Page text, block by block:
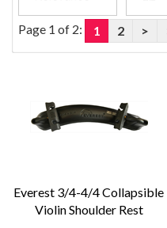
Page 1 of 2: 1 2 >
Everest 3/4-4/4 Collapsible
Violin Shoulder Rest